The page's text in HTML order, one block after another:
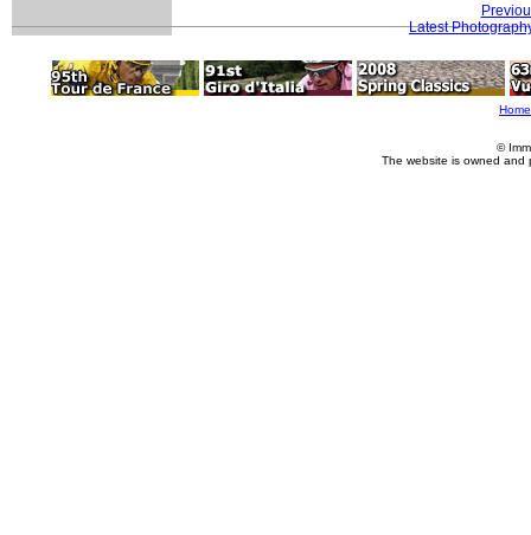
Latest
Home
©
The website is owned and